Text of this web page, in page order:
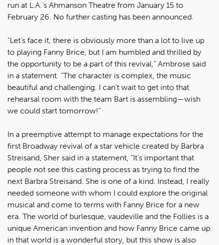
run at L.A.’s Ahmanson Theatre from January 15 to
February 26. No further casting has been announced.
“Let’s face it, there is obviously more than a lot to live up
to playing Fanny Brice, but I am humbled and thrilled by
the opportunity to be a part of this revival,” Ambrose said
in a statement. “The character is complex, the music
beautiful and challenging. I can’t wait to get into that
rehearsal room with the team Bart is assembling—wish
we could start tomorrow!”
In a preemptive attempt to manage expectations for the
first Broadway revival of a star vehicle created by Barbra
Streisand, Sher said in a statement, “It’s important that
people not see this casting process as trying to find the
next Barbra Streisand. She is one of a kind. Instead, I really
needed someone with whom I could explore the original
musical and come to terms with Fanny Brice for a new
era. The world of burlesque, vaudeville and the Follies is a
unique American invention and how Fanny Brice came up
in that world is a wonderful story, but this show is also